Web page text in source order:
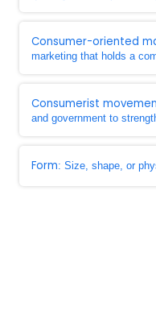
Consumer-oriented
marketing that holds a
Consumerist
and government to
Form: Size, shape, or